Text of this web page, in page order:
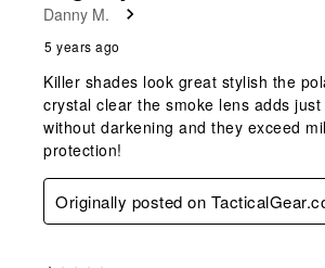
Danny M.
5 years ago
Killer shades look great stylish the
crystal clear the smoke lens adds
without darkening and they exceed
protection!
Originally posted on